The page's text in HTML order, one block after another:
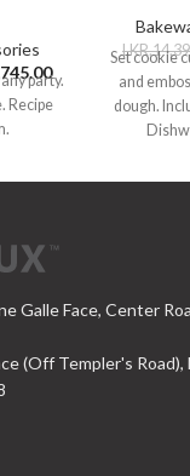
party.
Recipe
LKR.
Set cookie
and
dough.
Galle Face, Center
(Off Templer's Road),